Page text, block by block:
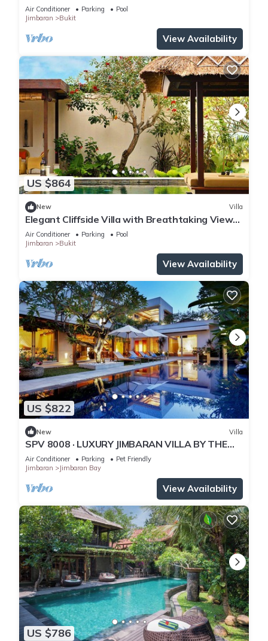
Air Conditioner Parking
Pool
Jimbaran
Bukit
View Availability
US $864
New Villa
Elegant Cliffside Villa with Breathtaking Views
– Bali Villa 1031
Air Conditioner Parking
Pool
Jimbaran
Bukit
View Availability
US $822
New Villa
SPV 8008 · LUXURY JIMBARAN VILLA BY THE
BEACH
Air Conditioner Parking
Pet Friendly
Jimbaran
Jimbaran Bay
View Availability
US $786